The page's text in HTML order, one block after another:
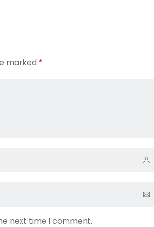
marked *
next time I comment.